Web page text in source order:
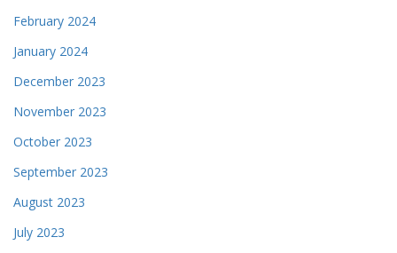
February 2024
January 2024
December 2023
November 2023
October 2023
September 2023
August 2023
July 2023